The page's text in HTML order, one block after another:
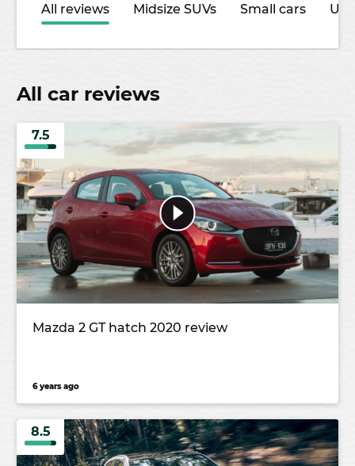
All reviews Midsize SUVs Small cars
All car reviews
7.5
Mazda 2 GT hatch 2020 review
6 years ago
8.5